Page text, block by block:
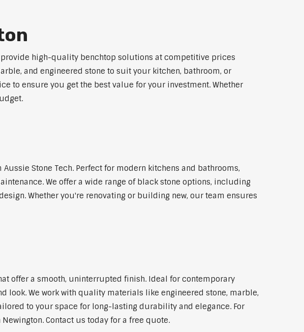
provide high-quality benchtop solutions at competitive prices
and engineered stone to suit your kitchen, bathroom, or
to ensure you get the best value for your investment. Whether
Stone Tech. Perfect for modern kitchens and bathrooms,
We offer a wide range of black stone options, including
Whether you're renovating or building new, our team ensures
offer a smooth, uninterrupted finish. Ideal for contemporary
We work with quality materials like engineered stone, marble,
to your space for long-lasting durability and elegance. For
Contact us today for a free quote.